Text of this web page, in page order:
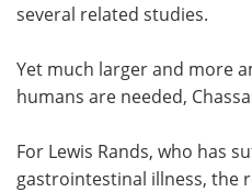
several related studies.
Yet much larger and more
humans are needed,
For Lewis Rands, who has
gastrointestinal illness, the